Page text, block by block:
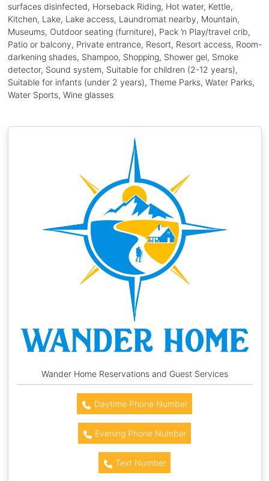
surfaces disinfected, Horseback Riding, Hot water, Kettle,
Kitchen, Lake, Lake access, Laundromat nearby, Mountain,
Museums, Outdoor seating (furniture), Pack ’n Play/travel crib,
Patio or balcony, Private entrance, Resort, Resort access, Room-
darkening shades, Shampoo, Shopping, Shower gel, Smoke
detector, Sound system, Suitable for children (2-12 years),
Suitable for infants (under 2 years), Theme Parks, Water Parks,
Water Sports, Wine glasses
Wander Home Reservations and Guest Services
Daytime Phone Number
Evening Phone Number
Text Number